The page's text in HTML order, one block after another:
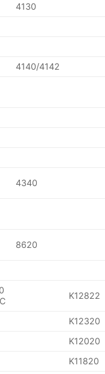
4130
4140/4142
4340
8620
K12822
K12320
K12020
K11820